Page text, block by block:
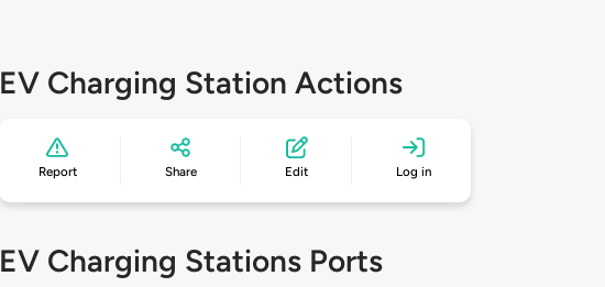
EV Charging Station Actions
Report Share Edit Log in
EV Charging Stations Ports